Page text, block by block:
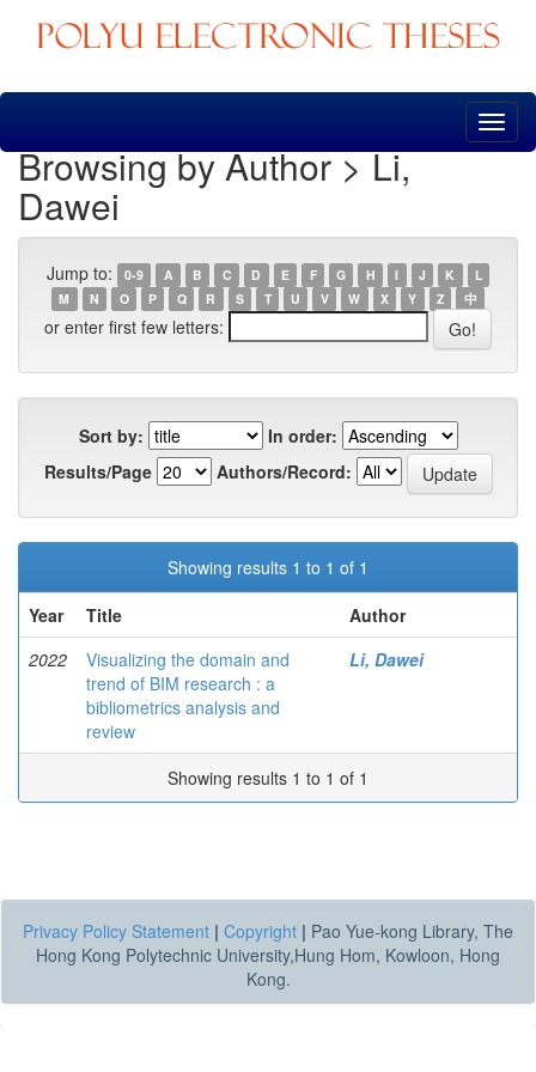
Skip
Browsing by Author > Li,
Dawei
Jump to: 0-9 A B C D E F G H I J K
L
M
N O P Q R S T U V W X Y Z 中
or enter first few letters:
Sort by:
In order:
Results/Page
Authors/Record:
Showing results 1 to 1 of 1
Year
Title
Author
2022
Visualizing the domain and
trend of BIM research : a
bibliometrics analysis and
review
Li, Dawei
Showing results 1 to 1 of 1
Privacy Policy Statement | Copyright | Pao Yue-kong Library, The
Hong Kong Polytechnic University,Hung Hom, Kowloon, Hong
Kong.